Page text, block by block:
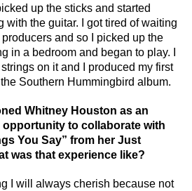
up the sticks and started
with the guitar. I got tired of waiting
and so I picked up the
in a bedroom and began to play. I
on it and I produced my first
Southern Hummingbird album.
Whitney Houston as an
to collaborate with
You Say” from her Just
was that experience like?
I will always cherish because not